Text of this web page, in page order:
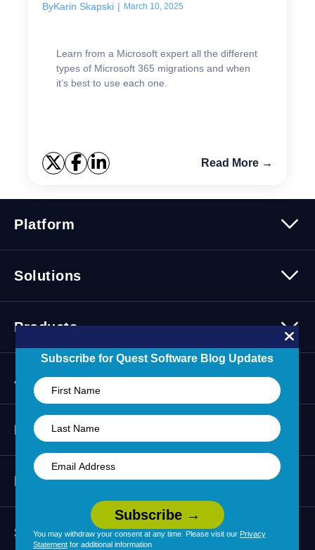
ByKarin Skapski | March 10, 2025
Learn from a Microsoft expert all the different
types of Microsoft 365 migrations and when
it’s best to use each one.
Read More →
Subscribe for Quest Software Blog Updates
You may withdraw your consent at any time. Please visit our Privacy
Statement for additional information
Platform
Security
Solutions
Cybersecurity Solutions
Migration Solutions
Products
Products Overview
About
About Quest Software
Leadership
Newsroom
Press Releases
Careers
Contact Us
Resources
All Resources
Events
Customer Stories
Partners
Technology Partners
Support